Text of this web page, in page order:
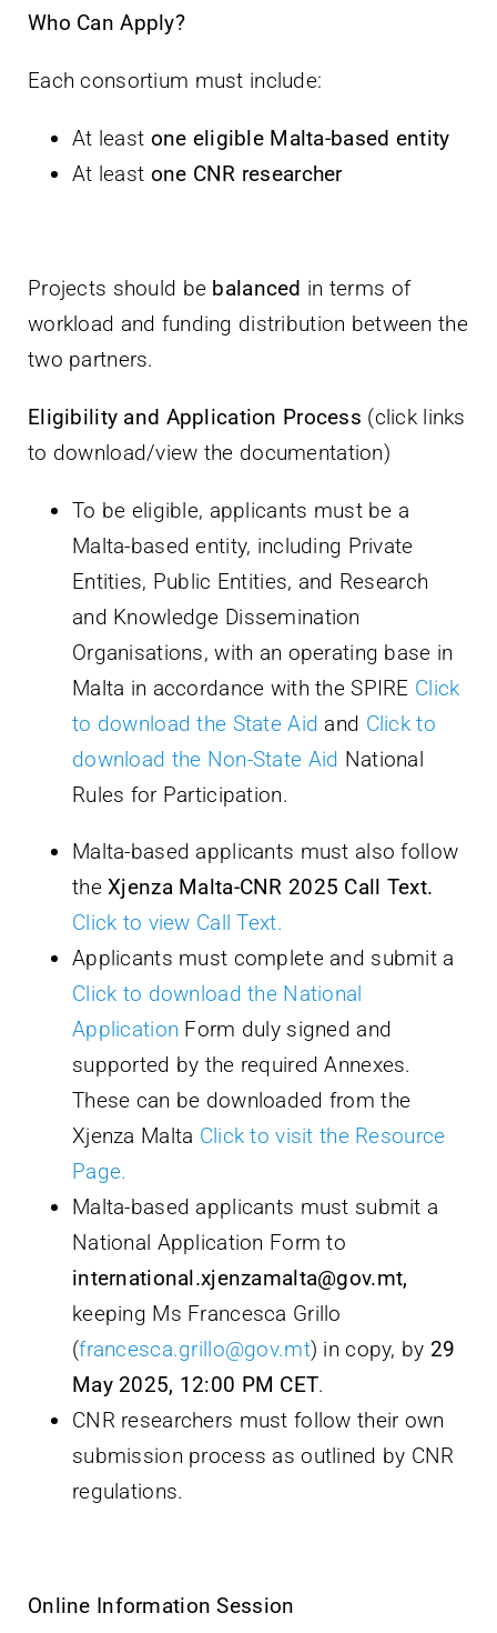
Who Can Apply?
Each consortium must include:
At least one eligible Malta-based entity
At least one CNR researcher
Projects should be balanced in terms of
workload and funding distribution between the
two partners.
Eligibility and Application Process (click links
to download/view the documentation)
To be eligible, applicants must be a
Malta-based entity, including Private
Entities, Public Entities, and Research
and Knowledge Dissemination
Organisations, with an operating base in
Malta in accordance with the SPIRE Click
to download the State Aid and Click to
download the Non-State Aid National
Rules for Participation.
Malta-based applicants must also follow
theXjenza Malta-CNR 2025 Call Text.
Click to view Call Text.
Applicants must complete and submit a
Click to download the National
Application Form duly signed and
supported by the required Annexes.
These can be downloaded from the
Xjenza Malta Click to visit the Resource
Page.
Malta-based applicants must submit a
National Application Form to
international.xjenzamalta@gov.mt,
keeping Ms Francesca Grillo
(francesca.grillo@gov.mt) in copy, by 29
May 2025, 12:00 PM CET.
CNR researchers must follow their own
submission process as outlined by CNR
regulations.
Online Information Session